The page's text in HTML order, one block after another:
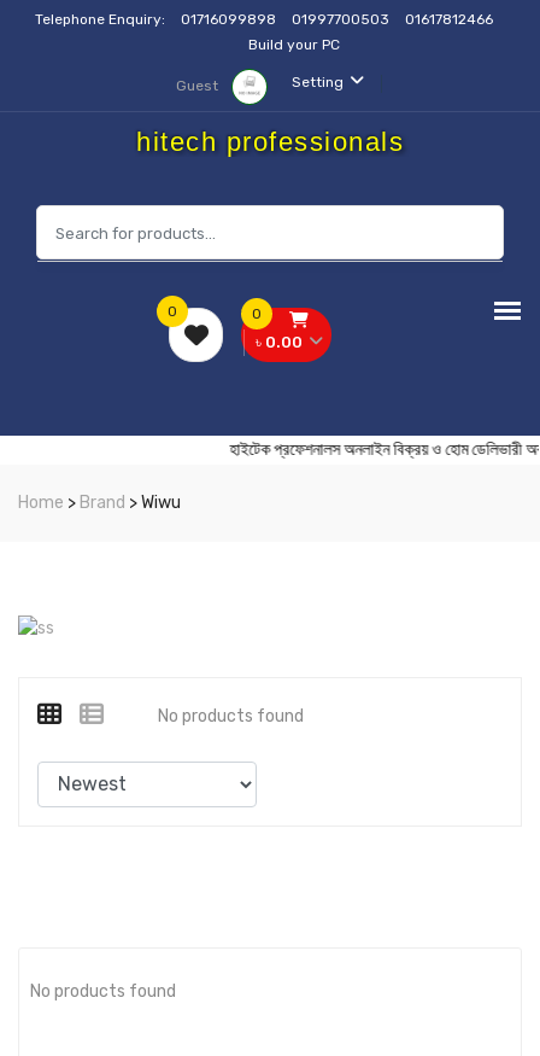
Telephone Enquiry: 01716099898 01997700503
01617812466
Build your PC
Setting
Guest
hitech professionals
0
৳ 0.00
0
হাইটেক প্রফেশনালস অনলাইন বিক্রয় ও হোম
Home > Brand > Wiwu
No products found
No products found